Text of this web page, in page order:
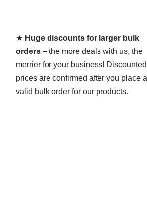
★ Huge discounts for larger bulk
orders – the more deals with us, the
merrier for your business! Discounted
prices are confirmed after you place a
valid bulk order for our products.